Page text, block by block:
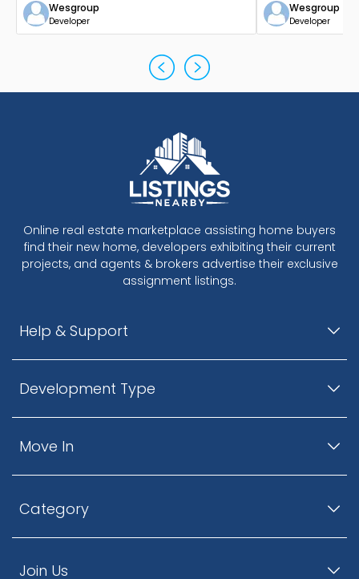
Wesgroup
Developer
Wesgroup
Developer
Online real estate marketplace assisting home buyers
find their new home, developers exhibiting their current
projects, and agents & brokers advertise their exclusive
assignment listings.
Help & Support
Development Type
Move In
Category
Join Us